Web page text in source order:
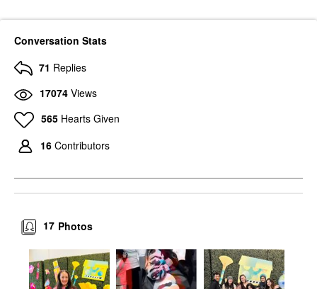
Conversation Stats
71 Replies
17074 Views
565 Hearts Given
16 Contributors
Photos
17